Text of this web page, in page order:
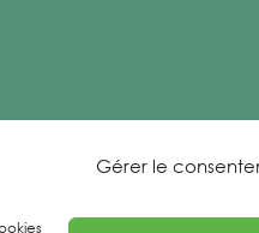
Gérer le